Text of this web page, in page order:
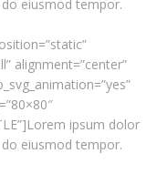
eiusmod tempor.
alignment=”center”
ipsum dolor
eiusmod tempor.